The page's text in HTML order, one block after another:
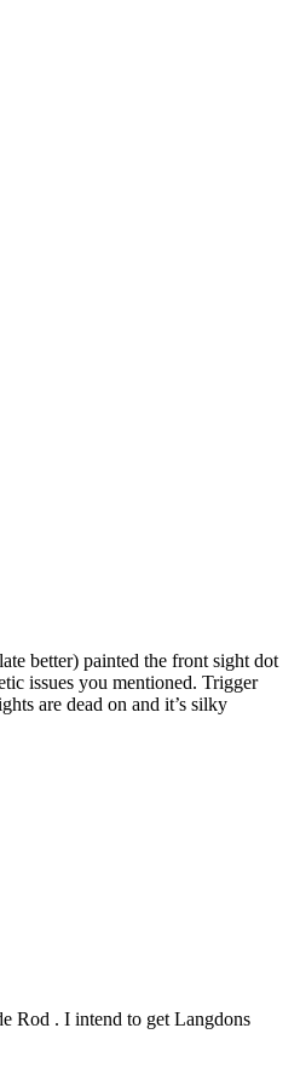
better) painted the front sight dot
issues you mentioned. Trigger
are dead on and it’s silky
Rod . I intend to get Langdons